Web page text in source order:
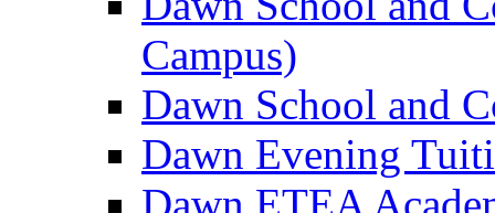
Campus)
Dawn School and
Dawn Evening